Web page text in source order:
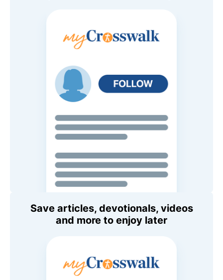
Save articles, devotionals, videos
and more to enjoy later